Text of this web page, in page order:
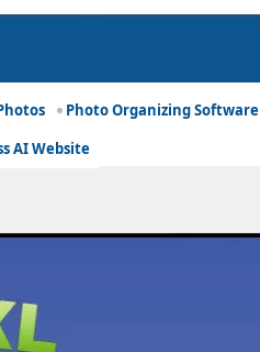
Photo Organizing Software
AI Website